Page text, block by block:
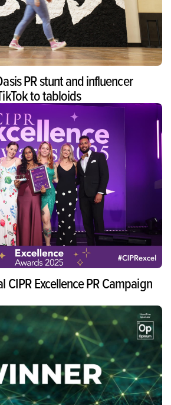
PR stunt and influencer
to tabloids
CIPR Excellence PR Campaign